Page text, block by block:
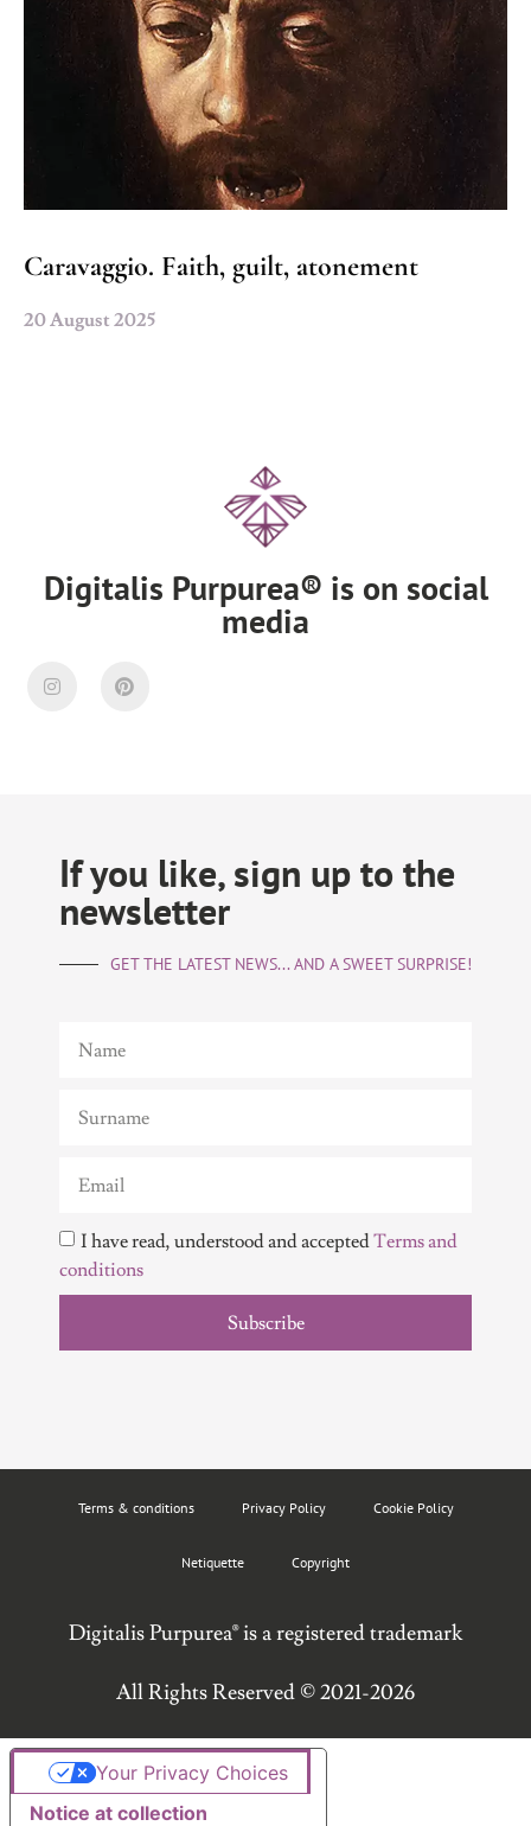
Caravaggio. Faith, guilt, atonement
20 August 2025
Digitalis Purpurea® is on social
media
If you like, sign up to the
newsletter
GET THE LATEST NEWS... AND A SWEET SURPRISE!
I have read, understood and acceptedTerms and
conditions
Subscribe
Terms & conditions Privacy Policy Cookie Policy
Netiquette Copyright
Digitalis Purpurea® is a registered trademark
All Rights Reserved © 2021-2026
Notice at collection
Your Privacy Choices